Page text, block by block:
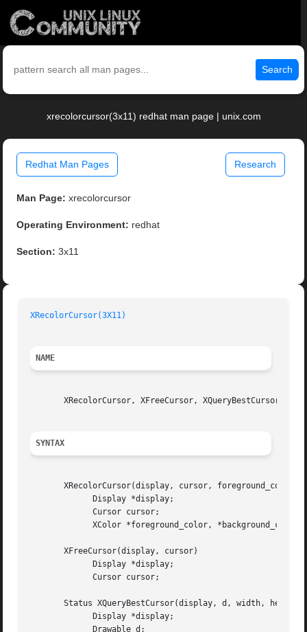
Search
xrecolorcursor(3x11) redhat man page | unix.com
Redhat Man Pages Research
Man Page: xrecolorcursor
Operating Environment: redhat
Section: 3x11
XRecolorCursor(3X11)
NAME
XRecolorCursor, XFreeCursor, XQueryBestCursor -
SYNTAX
XRecolorCursor(display, cursor, foreground_color,
       XFreeCursor(display, cursor)
Status XQueryBestCursor(display, d, width,